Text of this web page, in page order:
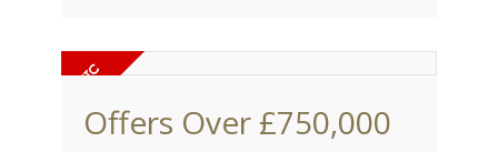
Offers Over £750,000